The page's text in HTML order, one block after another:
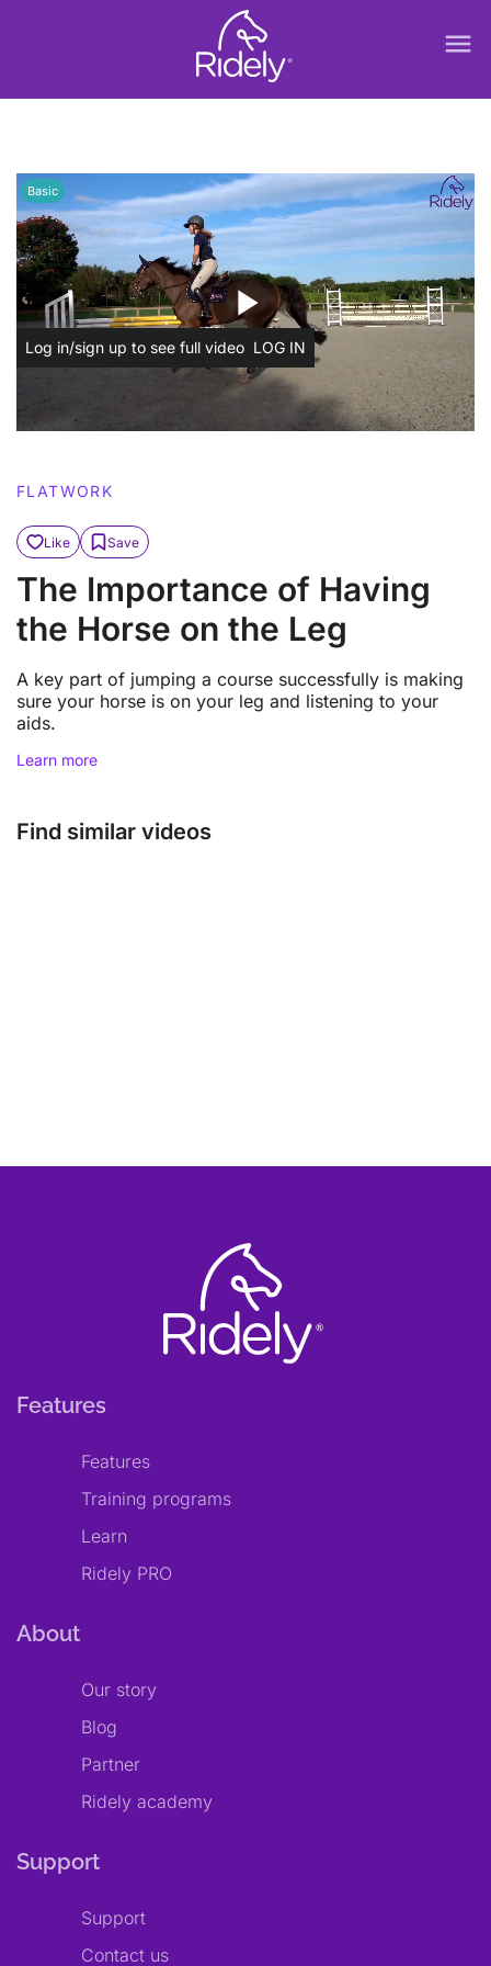
menu
play_arrow
Basic
Log in/sign up to see full video LOG IN
FLATWORK
Like Save
The Importance of Having
the Horse on the Leg
A key part of jumping a course successfully is making
sure your horse is on your leg and listening to your
aids.
Learn more
Find similar videos
Features
Features
Training programs
Learn
Ridely PRO
About
Our story
Blog
Partner
Ridely academy
Support
Support
Contact us